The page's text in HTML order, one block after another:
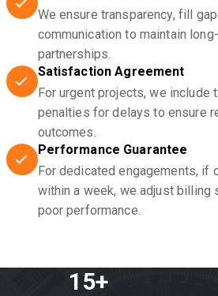
We ensure transparency, fill
communication to maintain
partnerships.
Satisfaction Agreement
For urgent projects, we include
penalties for delays to ensure
outcomes.
Performance Guarantee
For dedicated engagements, if
within a week, we adjust billing
poor performance.
15+